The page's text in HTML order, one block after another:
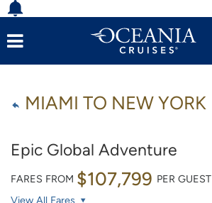
MIAMI TO NEW YORK
Epic Global Adventure
FARES FROM $107,799 PER GUEST
View All Fares